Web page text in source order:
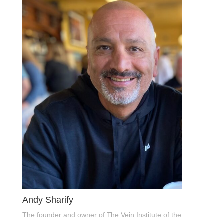
Andy Sharify
The founder and owner of The Vein Institute of the